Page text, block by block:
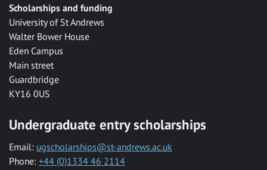
Scholarships and funding
University of St Andrews
Walter Bower House
Eden Campus
Main street
Guardbridge
KY16 0US
Undergraduate entry scholarships
Email: ugscholarships@st-andrews.ac.uk
Phone: +44 (0)1334 46 2114